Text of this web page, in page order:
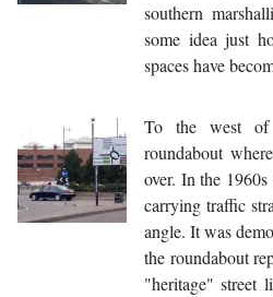
southern
some idea just
spaces have
To the west
roundabout
over. In the
carrying traffic
angle. It was
the roundabout
"heritage" street